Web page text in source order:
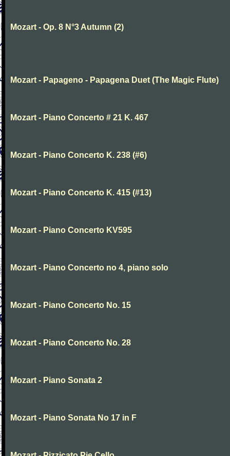
Mozart - Op. 8 N°3 Autumn (2)
Mozart - Papageno - Papagena Duet (The Magic Flute)
Mozart - Piano Concerto # 21 K. 467
Mozart - Piano Concerto K. 238 (#6)
Mozart - Piano Concerto K. 415 (#13)
Mozart - Piano Concerto KV595
Mozart - Piano Concerto no 4, piano solo
Mozart - Piano Concerto No. 15
Mozart - Piano Concerto No. 28
Mozart - Piano Sonata 2
Mozart - Piano Sonata No 17 in F